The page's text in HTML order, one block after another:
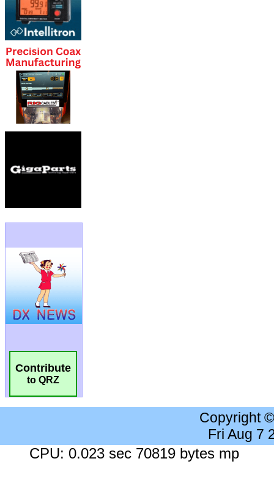
Contribute
to QRZ
Copyright
Fri Aug 7
CPU: 0.023 sec 70819 bytes mp